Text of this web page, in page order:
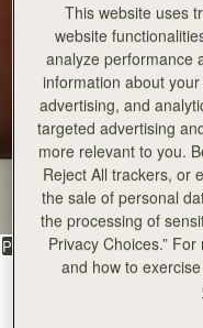
All Bags
Beautifully handcrafted in
PRODUCTMODEL
This website uses
website
analyze performance
information about
advertising, and
targeted advertising
more relevant to you.
Reject All trackers, or
the sale of personal
the processing of
Privacy Choices.”
and how to